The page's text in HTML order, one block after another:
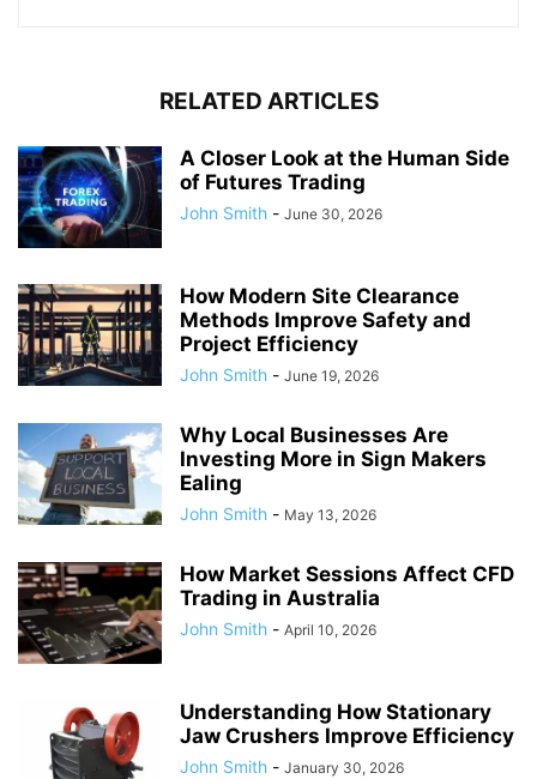
RELATED ARTICLES
A Closer Look at the Human Side
of Futures Trading
John Smith - June 30, 2026
How Modern Site Clearance
Methods Improve Safety and
Project Efficiency
John Smith - June 19, 2026
Why Local Businesses Are
Investing More in Sign Makers
Ealing
John Smith - May 13, 2026
How Market Sessions Affect CFD
Trading in Australia
John Smith - April 10, 2026
Understanding How Stationary
Jaw Crushers Improve Efficiency
John Smith - January 30, 2026